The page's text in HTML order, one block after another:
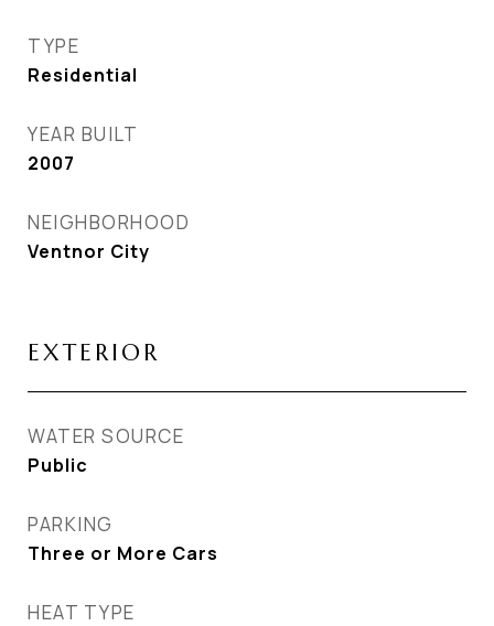
TYPE
Residential
YEAR BUILT
2007
NEIGHBORHOOD
Ventnor City
EXTERIOR
WATER SOURCE
Public
PARKING
Three or More Cars
HEAT TYPE